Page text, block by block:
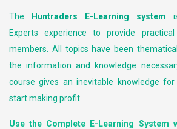
The Huntraders E-Learning system
Experts experience to provide
members. All topics have been
the information and knowledge
course gives an inevitable knowledge
start making profit.
Use the Complete E-Learning System